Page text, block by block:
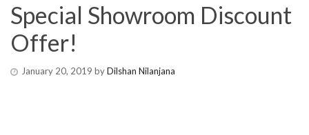
Special Showroom Discount
Offer!
January 20, 2019 byDilshan Nilanjana